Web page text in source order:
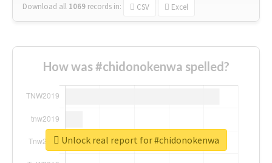
Download all 1069 records in: CSV Excel
How was #chidonokenwa spelled?
Unlock real report for #chidonokenwa